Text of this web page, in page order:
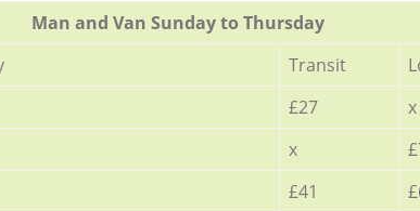
Мan аnd Van Sunday to Thursday
Transit
£27 x
x
£41